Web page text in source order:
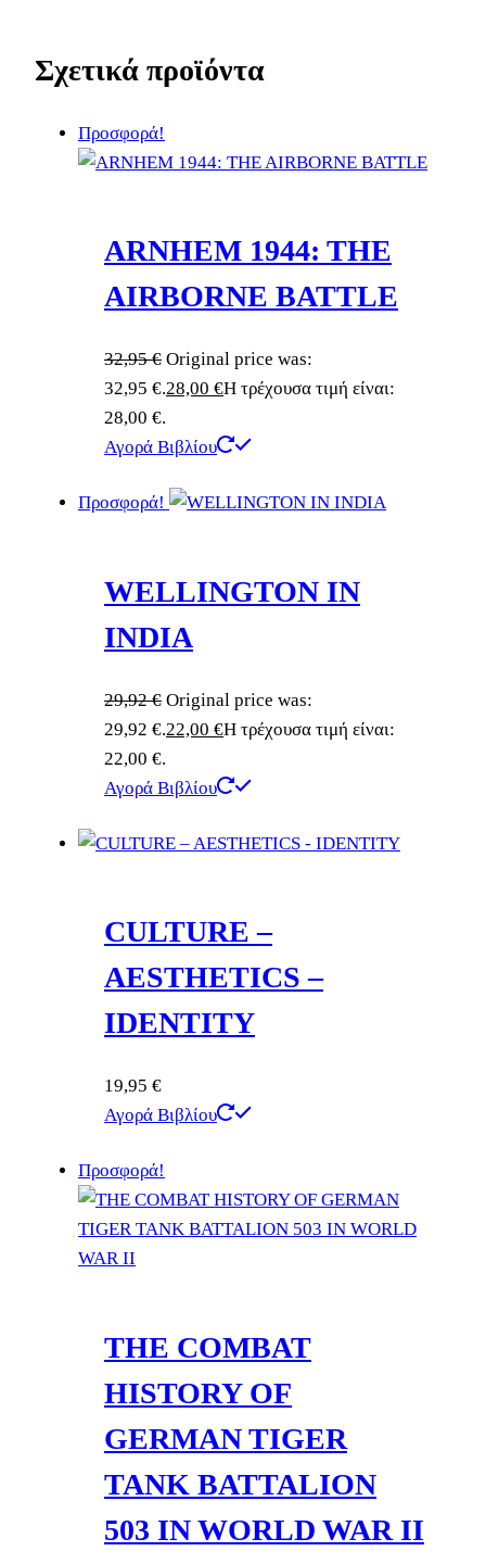
Σχετικά προϊόντα
Προσφορά!
ARNHEM 1944: THE
AIRBORNE BATTLE
32,95€ Original price was:
32,95 €.28,00 €Η τρέχουσα τιμή είναι:
28,00 €.
Αγορά Βιβλίου
Προσφορά!
WELLINGTON IN
INDIA
29,92€ Original price was:
29,92 €.22,00 €Η τρέχουσα τιμή είναι:
22,00 €.
Αγορά Βιβλίου
CULTURE –
AESTHETICS –
IDENTITY
19,95 €
Αγορά Βιβλίου
Προσφορά!
THE COMBAT
HISTORY OF
GERMAN TIGER
TANK BATTALION
503 IN WORLD WAR II